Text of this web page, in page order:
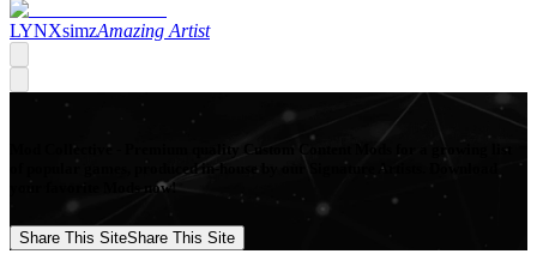
LYNXsimzAmazing Artist
Mod Collective - Premium quality Custom Content Mods for a growing list
of popular games, produced in-house by our Signature Artists. Download
your favorite Mods now!
Share This SiteShare This Site